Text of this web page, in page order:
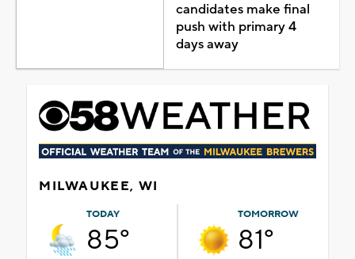
candidates make final
push with primary 4
days away
MILWAUKEE, WI
TODAY
85°
TOMORROW
81°